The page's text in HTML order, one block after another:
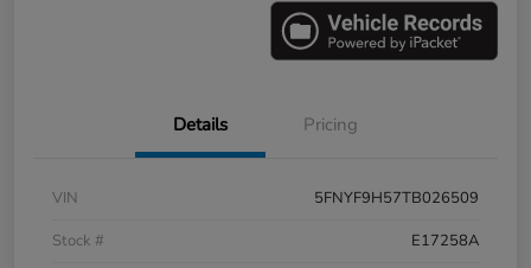
Details Pricing
VIN
5FNYF9H57TB026509
Stock #
E17258A